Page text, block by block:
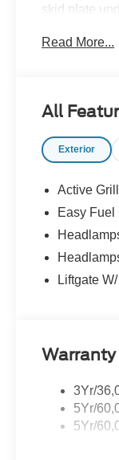
skid plate
Gray-
EXCELLENT
Lane
Control,
with 181 HP
WHO WE
Franklin
Vehicle is
Read More...
All
Exterior
Active
Easy
Liftgate
Warranty
3Yr/
5Yr/
5Yr/